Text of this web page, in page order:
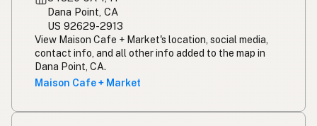
Dana Point, CA
US 92629-2913
View Maison Cafe + Market's location, social media,
contact info, and all other info added to the map in
Dana Point, CA.
Maison Cafe + Market